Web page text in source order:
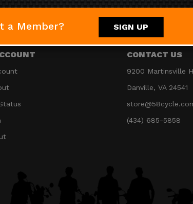
CONTACT US
9200 Martinsville
Danville, VA 24541
(434) 685-5858
a Member? SIGN UP